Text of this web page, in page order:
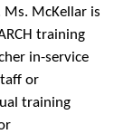
Ms. McKellar is
training
in-service
or
training